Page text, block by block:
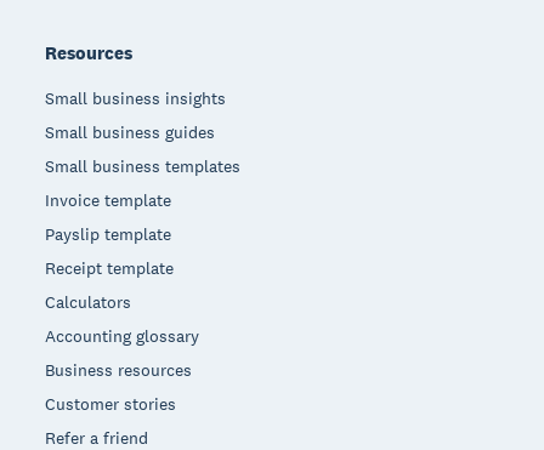
Resources
Small business insights
Small business guides
Small business templates
Invoice template
Payslip template
Receipt template
Calculators
Accounting glossary
Business resources
Customer stories
Refer a friend